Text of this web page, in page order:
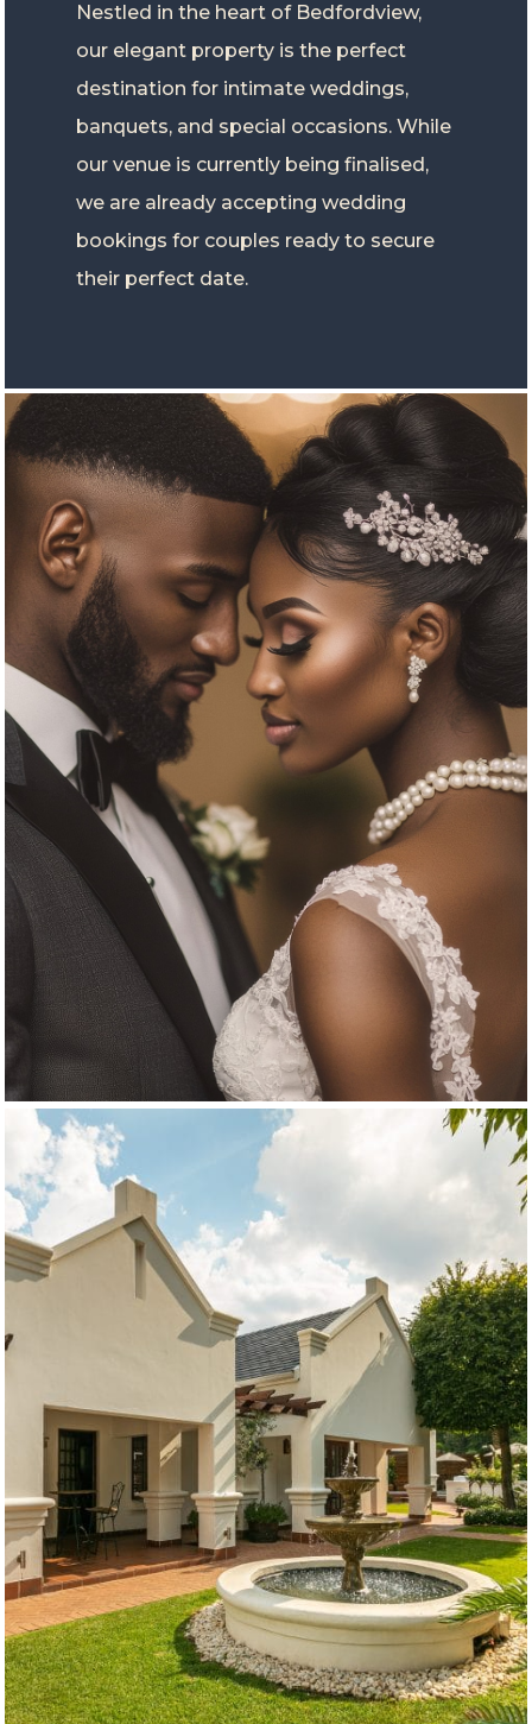
Nestled in the heart of Bedfordview,
our elegant property is the perfect
destination for intimate weddings,
banquets, and special occasions. While
our venue is currently being finalised,
we are already accepting wedding
bookings for couples ready to secure
their perfect date.